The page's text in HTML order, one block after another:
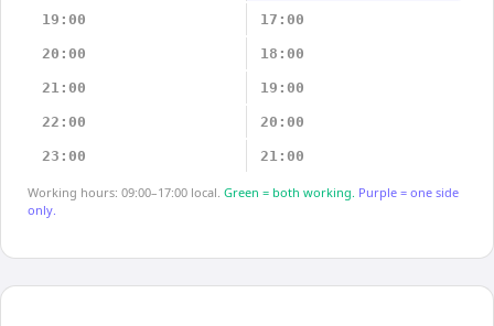
19:00 17:00
20:00 18:00
21:00 19:00
22:00 20:00
23:00 21:00
Working hours: 09:00–17:00 local. Green = both working. Purple = one side
only.